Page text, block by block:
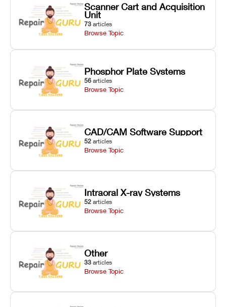
Scanner Cart and Acquisition
Unit
73 articles
Browse Topic
Phosphor Plate Systems
56 articles
Browse Topic
CAD/CAM Software Support
52 articles
Browse Topic
Intraoral X-ray Systems
52 articles
Browse Topic
Other
33 articles
Browse Topic